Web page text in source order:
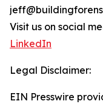
Visit us on social
LinkedIn
Legal Disclaimer:
EIN Presswire